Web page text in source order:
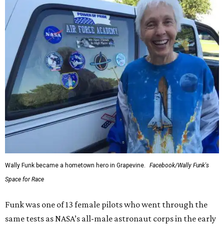
Wally Funk became a hometown hero in Grapevine.
Facebook/Wally Funk's
Space for Race
Funk was one of 13 female pilots who went through the
same tests as NASA’s all-male astronaut corps in the early